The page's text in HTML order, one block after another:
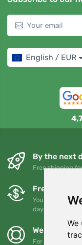
We
English / EUR
By the next
Free shipping
Free
You can return
days
We support
For every order